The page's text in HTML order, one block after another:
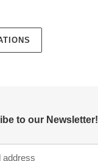
to our Newsletter!